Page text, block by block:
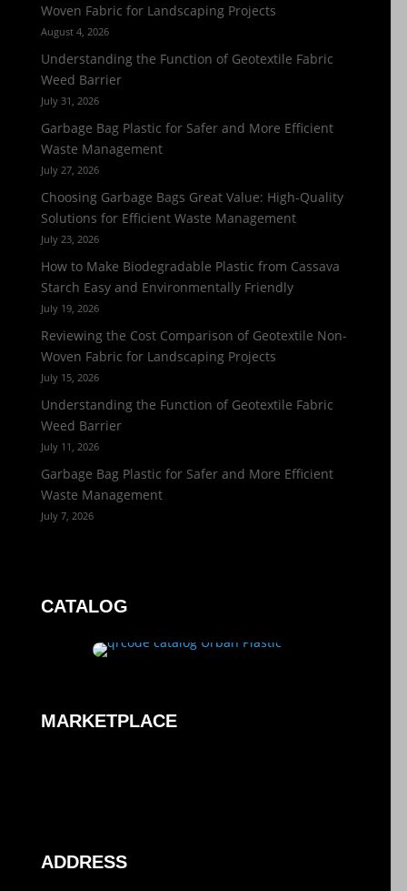
Woven Fabric for Landscaping Projects
August 4, 2026
Understanding the Function of Geotextile Fabric
Weed Barrier
July 31, 2026
Garbage Bag Plastic for Safer and More Efficient
Waste Management
July 27, 2026
Choosing Garbage Bags Great Value: High-Quality
Solutions for Efficient Waste Management
July 23, 2026
How to Make Biodegradable Plastic from Cassava
Starch Easy and Environmentally Friendly
July 19, 2026
Reviewing the Cost Comparison of Geotextile Non-
Woven Fabric for Landscaping Projects
July 15, 2026
Understanding the Function of Geotextile Fabric
Weed Barrier
July 11, 2026
Garbage Bag Plastic for Safer and More Efficient
Waste Management
July 7, 2026
CATALOG
MARKETPLACE
ADDRESS